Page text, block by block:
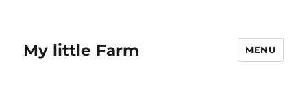
My little Farm MENU